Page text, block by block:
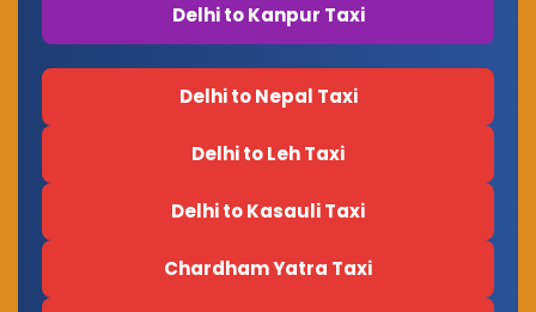
Delhi to Kanpur Taxi
Delhi to Nepal Taxi
Delhi to Leh Taxi
Delhi to Kasauli Taxi
Chardham Yatra Taxi